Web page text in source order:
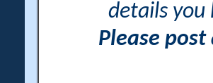
details you
Please